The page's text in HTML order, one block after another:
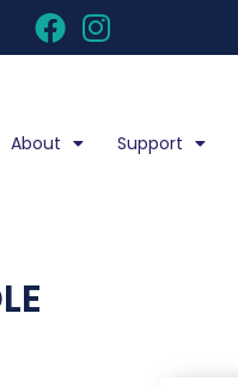
About Support